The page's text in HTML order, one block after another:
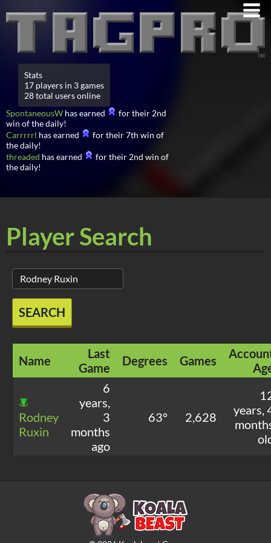
Stats
17 players in 3 games
28 total users online
SpontaneousW has earned
for their 2nd
win of the daily!
Carrrrrl has earned
for their 7th win of
the daily!
threaded has earned
for their 2nd win of
the daily!
Player Search
SEARCH
Name
Last
Game
Degrees Games
Rodney
Ruxin
6
years,
3
months
ago
63° 2,628
years,